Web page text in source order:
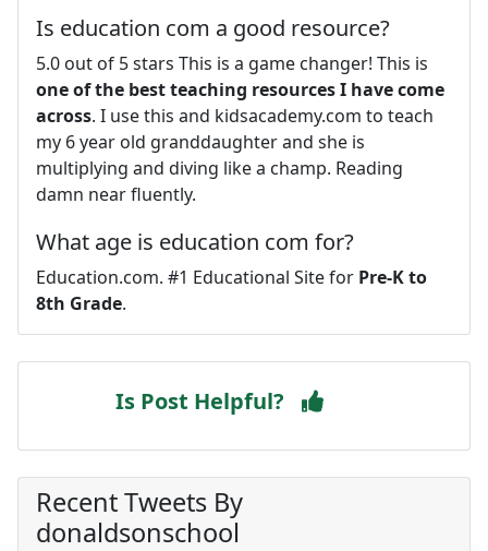
Is education com a good resource?
5.0 out of 5 stars This is a game changer! This is
one of the best teaching resources I have come
across. I use this and kidsacademy.com to teach
my 6 year old granddaughter and she is
multiplying and diving like a champ. Reading
damn near fluently.
What age is education com for?
Education.com. #1 Educational Site for Pre-K to
8th Grade.
Is Post Helpful?
Recent Tweets By
donaldsonschool